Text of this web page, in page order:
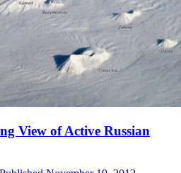
View of Active Russian